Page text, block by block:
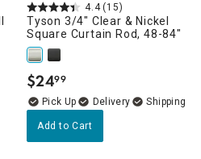
4.4 (15)
Tyson 3/4" Clear & Nickel
Square Curtain Rod, 48-84"
$24.
99
Delivery
Add to Cart